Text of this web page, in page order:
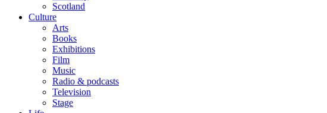
Scotland
Culture
Arts
Books
Exhibitions
Film
Music
Radio & podcasts
Television
Stage